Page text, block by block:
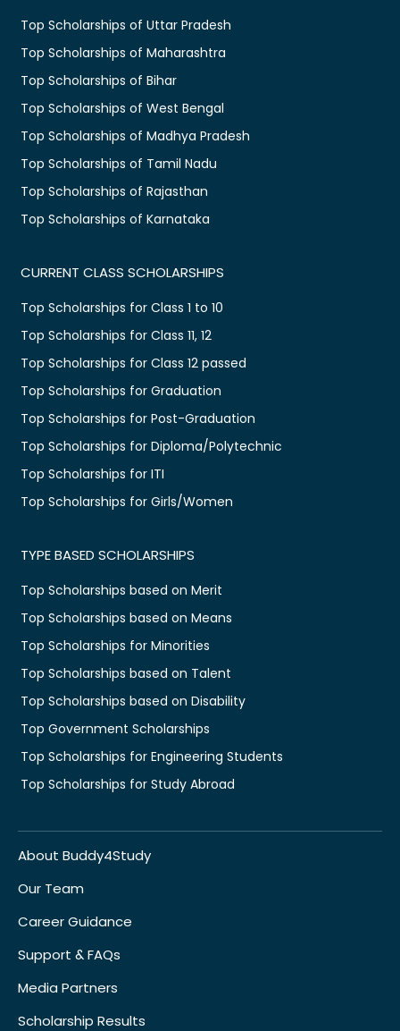
Top Scholarships of Uttar Pradesh
Top Scholarships of Maharashtra
Top Scholarships of Bihar
Top Scholarships of West Bengal
Top Scholarships of Madhya Pradesh
Top Scholarships of Tamil Nadu
Top Scholarships of Rajasthan
Top Scholarships of Karnataka
CURRENT CLASS SCHOLARSHIPS
Top Scholarships for Class 1 to 10
Top Scholarships for Class 11, 12
Top Scholarships for Class 12 passed
Top Scholarships for Graduation
Top Scholarships for Post-Graduation
Top Scholarships for Diploma/Polytechnic
Top Scholarships for ITI
Top Scholarships for Girls/Women
TYPE BASED SCHOLARSHIPS
Top Scholarships based on Merit
Top Scholarships based on Means
Top Scholarships for Minorities
Top Scholarships based on Talent
Top Scholarships based on Disability
Top Government Scholarships
Top Scholarships for Engineering Students
Top Scholarships for Study Abroad
About Buddy4Study
Our Team
Career Guidance
Support & FAQs
Media Partners
Scholarship Results